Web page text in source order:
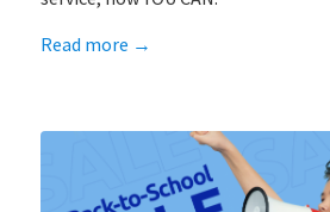
Read more →